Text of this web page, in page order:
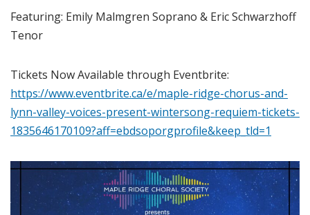
Featuring: Emily Malmgren Soprano & Eric Schwarzhoff
Tenor
Tickets Now Available through Eventbrite:
https://www.eventbrite.ca/e/maple-ridge-chorus-and-
lynn-valley-voices-present-wintersong-requiem-tickets-
1835646170109?aff=ebdsoporgprofile&keep_tld=1